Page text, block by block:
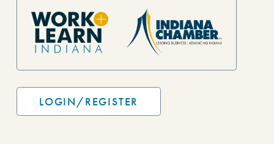
LOGIN/REGISTER